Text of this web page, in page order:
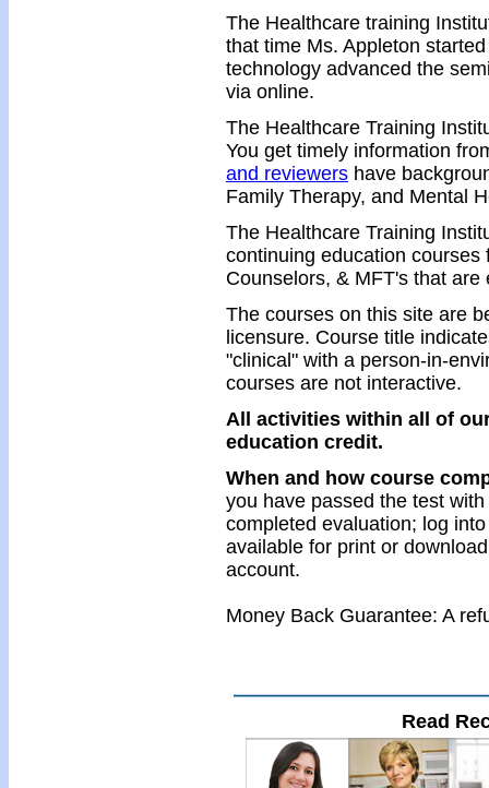
The Healthcare training
that time Ms. Appleton
technology advanced the
via online.
The Healthcare Training
You get timely information
and reviewers have
Family Therapy, and Mental
The Healthcare Training
continuing education
Counselors, & MFT's that
The courses on this site are
licensure. Course title
"clinical" with a person-in-
courses are not interactive.
All activities within all of
education credit.
When and how course
you have passed the test
completed evaluation; log
available for print or
account.
Money Back Guarantee: A
Read